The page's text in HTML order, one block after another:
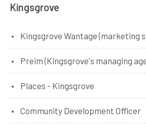
Kingsgrove
Kingsgrove Wantage (marketing
Preim (Kingsgrove's managing
Places - Kingsgrove
Community Development Officer